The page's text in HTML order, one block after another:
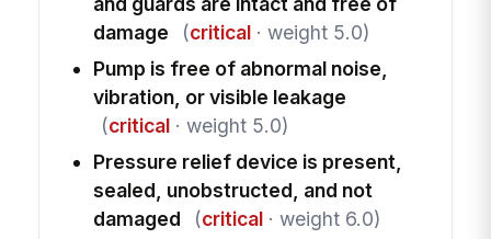
damage
(critical· weight 5.0)
Pump is free of abnormal noise,
vibration, or visible leakage
(critical· weight 5.0)
Pressure relief device is present,
sealed, unobstructed, and not
damaged
(critical· weight 6.0)